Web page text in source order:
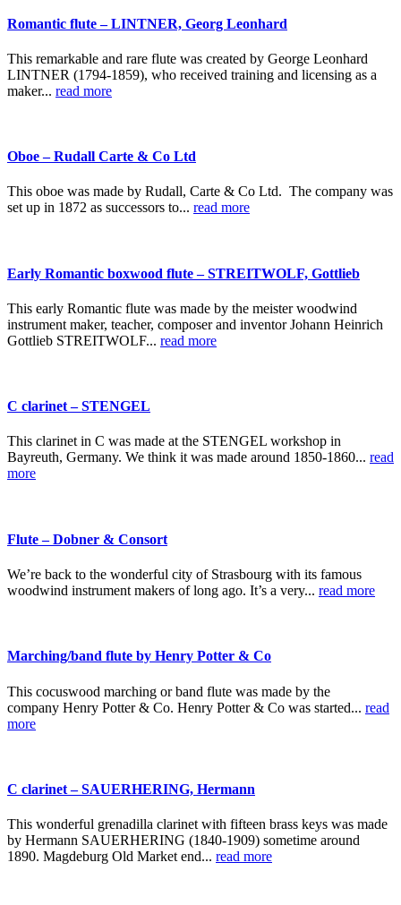
Romantic flute – LINTNER, Georg Leonhard
This remarkable and rare flute was created by George Leonhard
LINTNER (1794-1859), who received training and licensing as a
maker... read more
Oboe – Rudall Carte & Co Ltd
This oboe was made by Rudall, Carte & Co Ltd. The company was
set up in 1872 as successors to... read more
Early Romantic boxwood flute – STREITWOLF, Gottlieb
This early Romantic flute was made by the meister woodwind
instrument maker, teacher, composer and inventor Johann Heinrich
Gottlieb STREITWOLF... read more
C clarinet – STENGEL
This clarinet in C was made at the STENGEL workshop in
Bayreuth, Germany. We think it was made around 1850-1860... read
more
Flute – Dobner & Consort
We’re back to the wonderful city of Strasbourg with its famous
woodwind instrument makers of long ago. It’s a very... read more
Marching/band flute by Henry Potter & Co
This cocuswood marching or band flute was made by the
company Henry Potter & Co. Henry Potter & Co was started... read
more
C clarinet – SAUERHERING, Hermann
This wonderful grenadilla clarinet with fifteen brass keys was made
by Hermann SAUERHERING (1840-1909) sometime around
1890. Magdeburg Old Market end... read more